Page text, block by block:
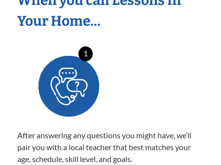
Your Home…
1
After answering any questions you might have, we’ll
pair you with a local teacher that best matches your
age, schedule, skill level, and goals.